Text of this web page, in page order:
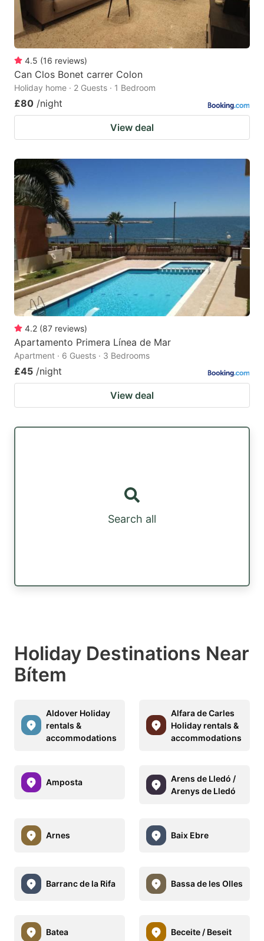
4.5 (16 reviews)
Can Clos Bonet carrer Colon
Holiday home · 2 Guests · 1 Bedroom
£80 /night
View deal
4.2 (87 reviews)
Apartamento Primera Línea de Mar
Apartment · 6 Guests · 3 Bedrooms
£45 /night
View deal
Search all
Holiday Destinations Near
Bítem
Aldover Holiday
rentals &
accommodations
Alfara de Carles
Holiday rentals &
accommodations
Amposta
Arens de Lledó /
Arenys de Lledó
Arnes Baix Ebre
Barranc de la Rifa Bassa de les Olles
Batea Beceite / Beseit